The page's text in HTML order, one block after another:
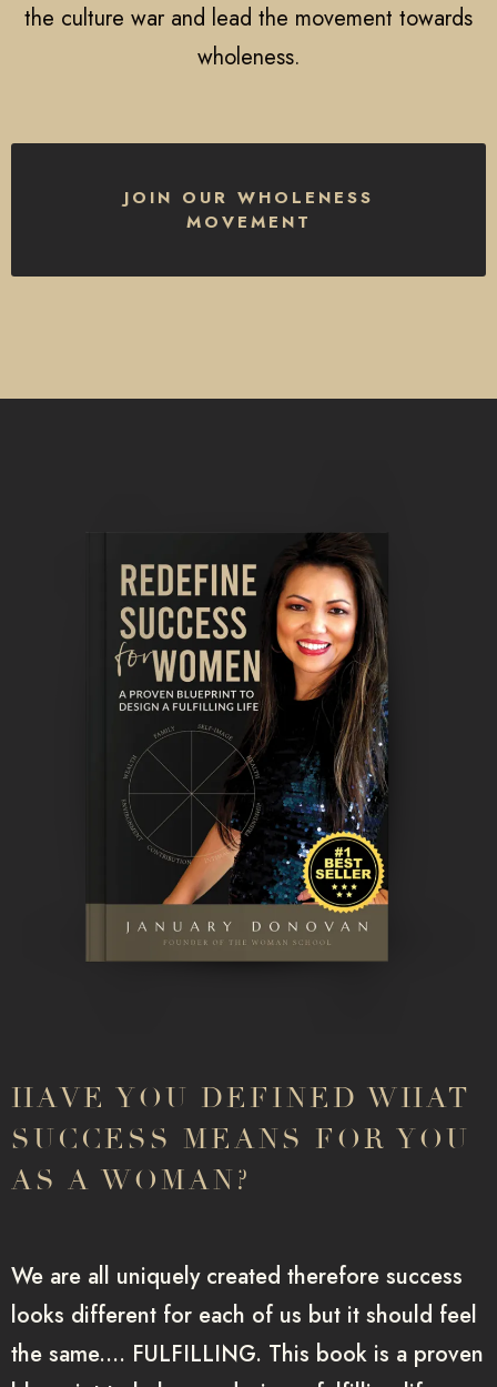
the culture war and lead the movement towards
wholeness.
JOIN OUR WHOLENESS
MOVEMENT
HAVE YOU DEFINED WHAT
SUCCESS MEANS FOR YOU
AS A WOMAN?
We are all uniquely created therefore success
looks different for each of us but it should feel
the same.… FULFILLING. This book is a proven